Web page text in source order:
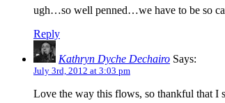
ugh…so well penned…we have to be so
Reply
Kathryn Dyche Dechairo Says:
July 3rd, 2012 at 3:03 pm
Love the way this flows, so thankful that I